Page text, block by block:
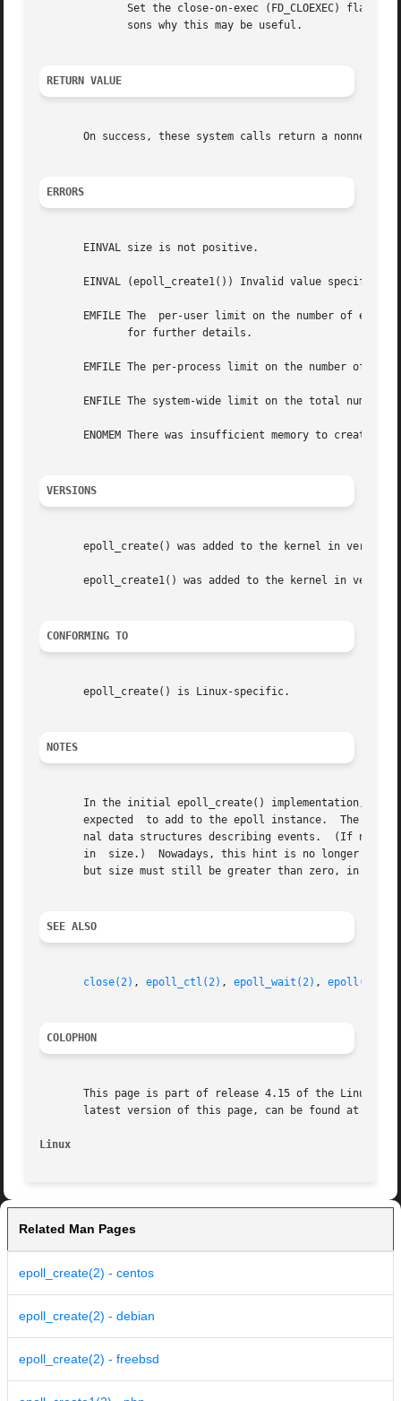
Set the close-on-exec (FD_CLOEXEC) flag
RETURN VALUE
On success, these system calls return a
ERRORS
       EINVAL size is not positive.
EINVAL (epoll_create1()) Invalid value specified
EMFILE The  per-user limit on the number of
EMFILE The per-process limit on the number of
ENFILE The system-wide limit on the total number
ENOMEM There was insufficient memory to create the
VERSIONS
epoll_create() was added to the kernel in
epoll_create1() was added to the kernel in
CONFORMING TO
       epoll_create() is Linux-specific.
NOTES
In the initial epoll_create() implementation,
       expected  to add to the epoll instance.	The kernel used this information as a hint for the amount of space to initially allocate in inter-
nal data structures describing events.  (If
in  size.)  Nowadays, this hint is no longer
but size must still be greater than zero, in
SEE ALSO
close(2) , epoll_ctl(2) , epoll_wait(2) , epoll(7)
COLOPHON
This page is part of release 4.15 of the Linux
latest version of this page, can be found at
Linux
Related Man Pages
epoll_create(2) - centos
epoll_create(2) - debian
epoll_create(2) - freebsd